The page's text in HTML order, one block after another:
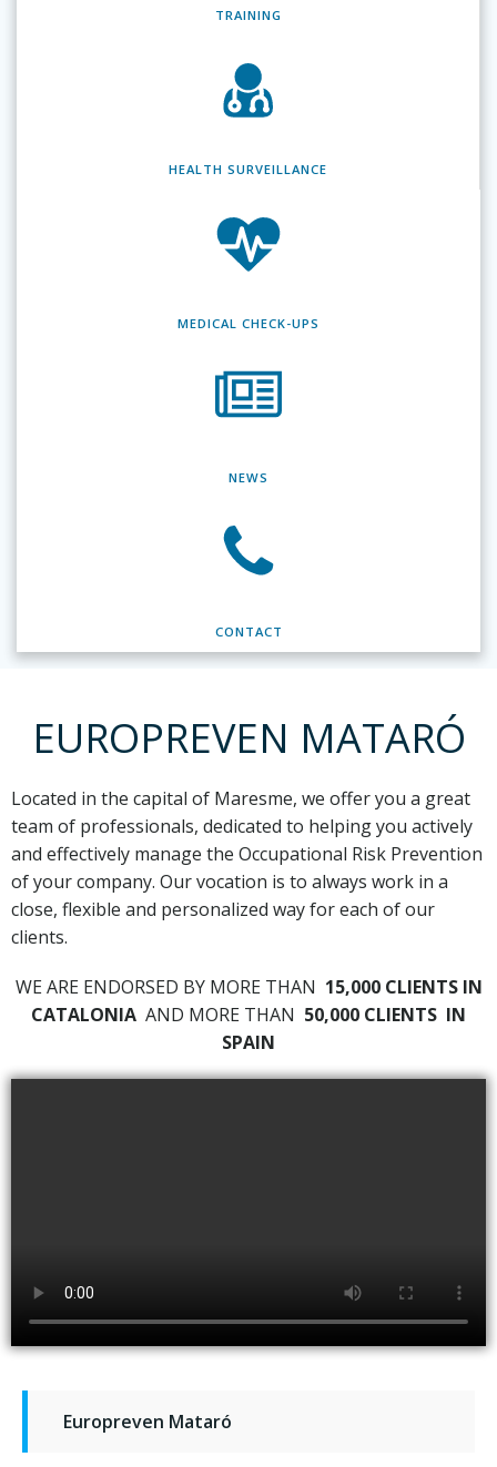
TRAINING
HEALTH SURVEILLANCE
MEDICAL CHECK-UPS
NEWS
CONTACT
EUROPREVEN MATARÓ
Located in the capital of Maresme, we offer you a great
team of professionals, dedicated to helping you actively
and effectively manage the Occupational Risk Prevention
of your company. Our vocation is to always work in a
close, flexible and personalized way for each of our
clients.
WE ARE ENDORSED BY MORE THAN 15,000 CLIENTS IN
CATALONIA AND MORE THAN 50,000 CLIENTS IN
SPAIN
Europreven Mataró